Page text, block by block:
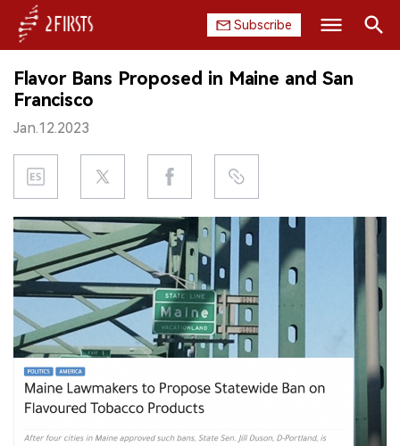
Subscribe
HOME
COMPANY
PRODUCT
REGULATION
CHINA
EXHIBITION
INTERVIEW
中文版
Search
Flavor Bans Proposed in Maine and San
Francisco
Jan.12.2023